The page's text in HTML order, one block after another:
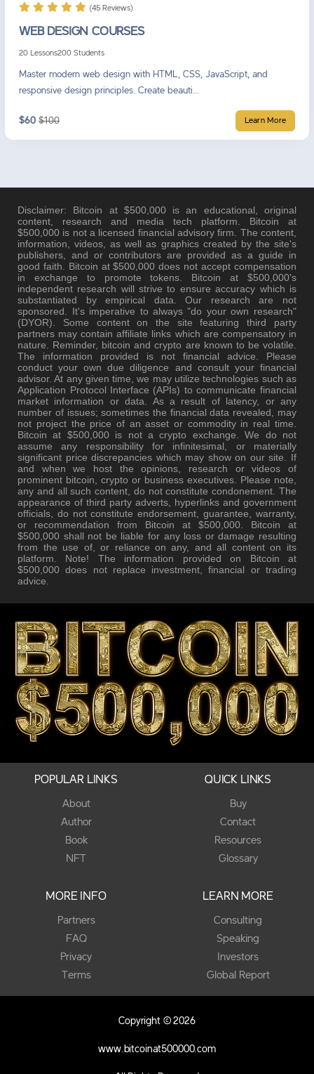
(45 Reviews)
WEB DESIGN COURSES
20 Lessons200 Students
Master modern web design with HTML, CSS, JavaScript, and
responsive design principles. Create beauti...
$60 $100 Learn More
Disclaimer: Bitcoin at $500,000 is an educational, original
content, research and media tech platform. Bitcoin at
$500,000 is not a licensed financial advisory firm. The content,
information, videos, as well as graphics created by the site's
publishers, and or contributors are provided as a guide in
good faith. Bitcoin at $500,000 does not accept compensation
in exchange to promote tokens. Bitcoin at $500,000's
independent research will strive to ensure accuracy which is
substantiated by empirical data. Our research are not
sponsored. It's imperative to always "do your own research"
(DYOR). Some content on the site featuring third party
partners may contain affiliate links which are compensatory in
nature. Reminder, bitcoin and crypto are known to be volatile.
The information provided is not financial advice. Please
conduct your own due diligence and consult your financial
advisor. At any given time, we may utilize technologies such as
Application Protocol Interface (APIs) to communicate financial
market information or data. As a result of latency, or any
number of issues; sometimes the financial data revealed, may
not project the price of an asset or commodity in real time.
Bitcoin at $500,000 is not a crypto exchange. We do not
assume any responsibility for infinitesimal, or materially
significant price discrepancies which may show on our site. If
and when we host the opinions, research or videos of
prominent bitcoin, crypto or business executives. Please note,
any and all such content, do not constitute condonement. The
appearance of third party adverts, hyperlinks and government
officials, do not constitute endorsement, guarantee, warranty,
or recommendation from Bitcoin at $500,000. Bitcoin at
$500,000 shall not be liable for any loss or damage resulting
from the use of, or reliance on any, and all content on its
platform. Note! The information provided on Bitcoin at
$500,000 does not replace investment, financial or trading
advice.
POPULAR LINKS
About
Author
Book
NFT
QUICK LINKS
Buy
Contact
Resources
Glossary
MORE INFO
Partners
FAQ
Privacy
Terms
LEARN MORE
Consulting
Speaking
Investors
Global Report
Copyright © 2026
www.bitcoinat500000.com